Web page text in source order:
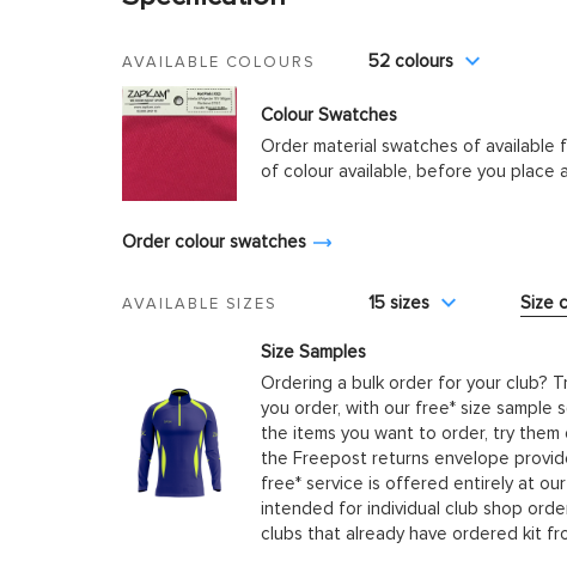
AVAILABLE COLOURS 52 colours
Colour Swatches
Order material swatches of available
of colour available, before you place
Order colour swatches
AVAILABLE SIZES 15 sizes Size
Size Samples
Ordering a bulk order for your club?
you order, with our free* size sample
the items you want to order, try
the Freepost returns envelope
free* service is offered entirely at
intended for individual club shop
clubs that already have ordered kit